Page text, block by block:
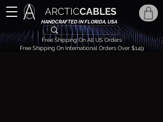
ARCTICCABLES
HANDCRAFTED IN FLORIDA, USA
Free Shipping On All US Orders
Free Shipping On International Orders Over $149